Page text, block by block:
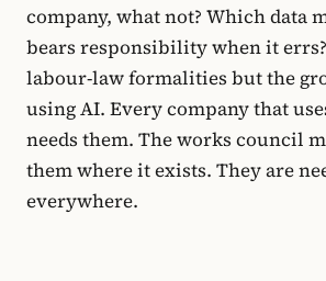
company, what not? Which data
bears responsibility when it
labour-law formalities but the
using AI. Every company that
needs them. The works council
them where it exists. They are
everywhere.